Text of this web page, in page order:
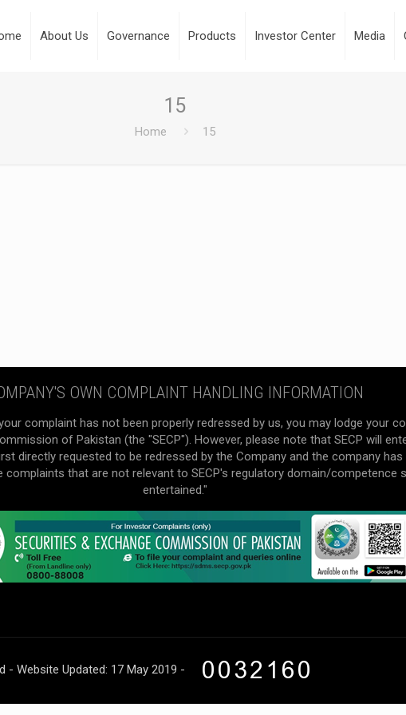
About Us Governance Products Investor Center Media
15
Home 15
OWN COMPLAINT HANDLING INFORMATION
complaint has not been properly redressed by us, you may lodge your
of Pakistan (the "SECP"). However, please note that SECP will
directly requested to be redressed by the Company and the company
complaints that are not relevant to SECP's regulatory domain/competence
entertained."
- Website Updated: 17 May 2019 -